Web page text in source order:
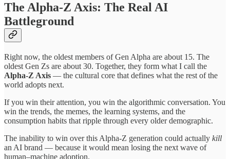
The Alpha-Z Axis: The Real AI
Battleground
Right now, the oldest members of Gen Alpha are about 15. The
oldest Gen Zs are about 30. Together, they form what I call the
Alpha-Z Axis — the cultural core that defines what the rest of the
world adopts next.
If you win their attention, you win the algorithmic conversation. You
win the trends, the memes, the learning systems, and the
consumption habits that ripple through every older demographic.
The inability to win over this Alpha-Z generation could actually kill
an AI brand — because it would mean losing the next wave of
human–machine adoption.